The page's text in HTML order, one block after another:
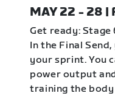
MAY 22 - 28 |
Get ready: Stage
In the Final
your sprint. You
power output
training the